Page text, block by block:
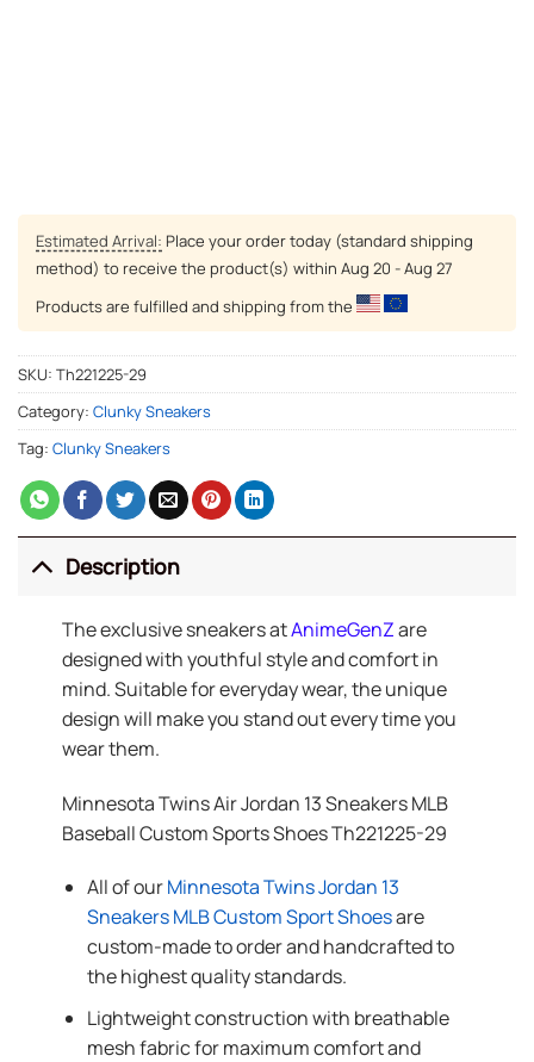
Estimated Arrival: Place your order today (standard shipping
method) to receive the product(s) within Aug 20 - Aug 27
Products are fulfilled and shipping from the
SKU: Th221225-29
Category: Clunky Sneakers
Tag: Clunky Sneakers
Description
The exclusive sneakers atAnimeGenZare
designed with youthful style and comfort in
mind. Suitable for everyday wear, the unique
design will make you stand out every time you
wear them.
Minnesota Twins Air Jordan 13 Sneakers MLB
Baseball Custom Sports Shoes Th221225-29
All of ourMinnesota Twins Jordan 13
Sneakers MLB Custom Sport Shoesare
custom-made to order and handcrafted to
the highest quality standards.
Lightweight construction with breathable
mesh fabric for maximum comfort and